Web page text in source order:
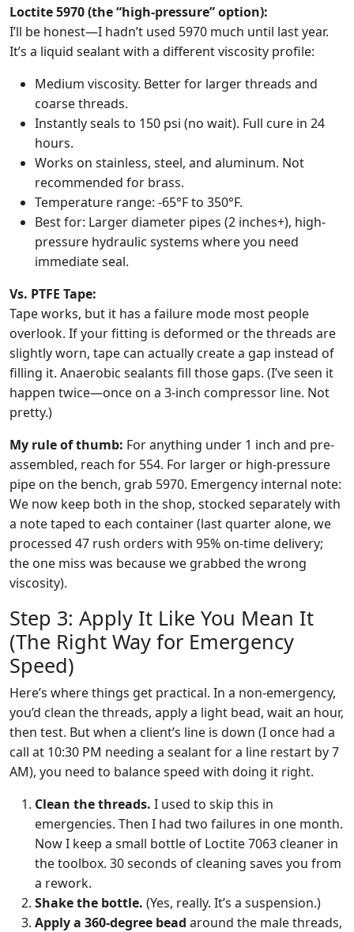
Loctite 5970 (the “high-pressure” option):
I’ll be honest—I hadn’t used 5970 much until last year.
It’s a liquid sealant with a different viscosity profile:
Medium viscosity. Better for larger threads and
coarse threads.
Instantly seals to 150 psi (no wait). Full cure in 24
hours.
Works on stainless, steel, and aluminum. Not
recommended for brass.
Temperature range: -65°F to 350°F.
Best for: Larger diameter pipes (2 inches+), high-
pressure hydraulic systems where you need
immediate seal.
Vs. PTFE Tape:
Tape works, but it has a failure mode most people
overlook. If your fitting is deformed or the threads are
slightly worn, tape can actually create a gap instead of
filling it. Anaerobic sealants fill those gaps. (I’ve seen it
happen twice—once on a 3-inch compressor line. Not
pretty.)
My rule of thumb: For anything under 1 inch and pre-
assembled, reach for 554. For larger or high-pressure
pipe on the bench, grab 5970. Emergency internal note:
We now keep both in the shop, stocked separately with
a note taped to each container (last quarter alone, we
processed 47 rush orders with 95% on-time delivery;
the one miss was because we grabbed the wrong
viscosity).
Step 3: Apply It Like You Mean It
(The Right Way for Emergency
Speed)
Here’s where things get practical. In a non-emergency,
you’d clean the threads, apply a light bead, wait an hour,
then test. But when a client’s line is down (I once had a
call at 10:30 PM needing a sealant for a line restart by 7
AM), you need to balance speed with doing it right.
Clean the threads. I used to skip this in
emergencies. Then I had two failures in one month.
Now I keep a small bottle of Loctite 7063 cleaner in
the toolbox. 30 seconds of cleaning saves you from
a rework.
Shake the bottle. (Yes, really. It’s a suspension.)
Apply a 360-degree bead around the male threads,